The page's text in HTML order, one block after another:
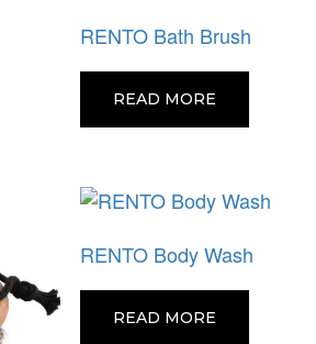
RENTO Bath Brush
READ MORE
RENTO Body Wash
READ MORE